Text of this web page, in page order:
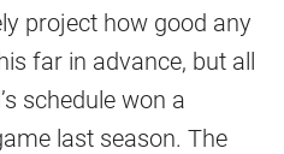
project how good any
far in advance, but all
schedule won a
last season. The